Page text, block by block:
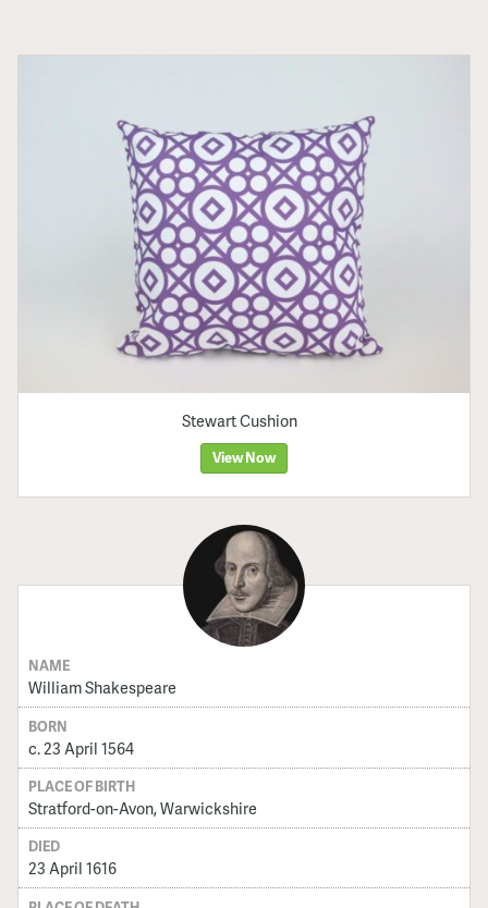
Stewart Cushion
View Now
NAME
William Shakespeare
BORN
c. 23 April 1564
PLACE OF BIRTH
Stratford-on-Avon, Warwickshire
DIED
23 April 1616